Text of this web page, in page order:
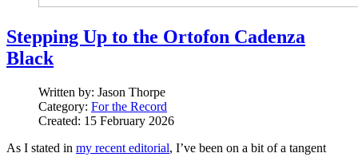
Stepping Up to the Ortofon Cadenza
Black
Written by: Jason Thorpe
Category: For the Record
Created: 15 February 2026
As I stated in my recent editorial, I’ve been on a bit of a tangent